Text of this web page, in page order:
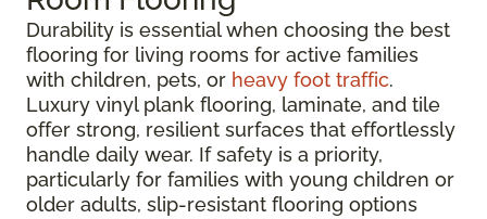
Durability is essential when choosing the best
flooring for living rooms for active families
with children, pets, or heavy foot traffic.
Luxury vinyl plank flooring, laminate, and tile
offer strong, resilient surfaces that effortlessly
handle daily wear. If safety is a priority,
particularly for families with young children or
older adults, slip-resistant flooring options